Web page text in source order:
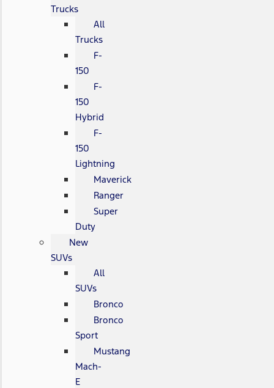
Trucks
All
Trucks
F-
150
F-
150
Hybrid
F-
150
Lightning
Maverick
Ranger
Super
Duty
New
SUVs
All
SUVs
Bronco
Bronco
Sport
Mustang
Mach-
E